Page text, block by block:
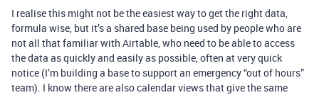
I realise this might not be the easiest way to get the right data,
formula wise, but it’s a shared base being used by people who are
not all that familiar with Airtable, who need to be able to access
the data as quickly and easily as possible, often at very quick
notice (I’m building a base to support an emergency “out of hours”
team). I know there are also calendar views that give the same